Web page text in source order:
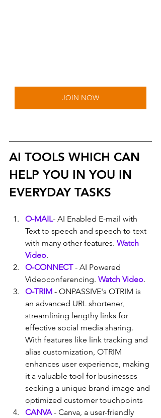
JOIN NOW
AI TOOLS WHICH CAN
HELP YOU IN YOU IN
EVERYDAY TASKS
O-MAIL- AI Enabled E-mail with
Text to speech and speech to text
with many other features. Watch
Video.
O-CONNECT - AI Powered
Videoconferencing. Watch Video.
O-TRIM - ONPASSIVE's OTRIM is
an advanced URL shortener,
streamlining lengthy links for
effective social media sharing.
With features like link tracking and
alias customization, OTRIM
enhances user experience, making
it a valuable tool for businesses
seeking a unique brand image and
optimized customer touchpoints
CANVA - Canva, a user-friendly